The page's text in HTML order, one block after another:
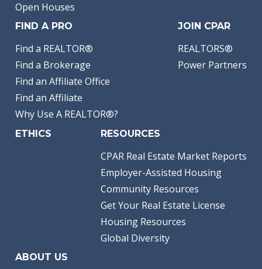
Open Houses
FIND A PRO
Find a REALTOR®
Find a Brokerage
Find an Affiliate Office
Find an Affiliate
Why Use A REALTOR®?
JOIN CPAR
REALTORS®
Power Partners
ETHICS RESOURCES
CPAR Real Estate Market Reports
Employer-Assisted Housing
Community Resources
Get Your Real Estate License
Housing Resources
Global Diversity
ABOUT US